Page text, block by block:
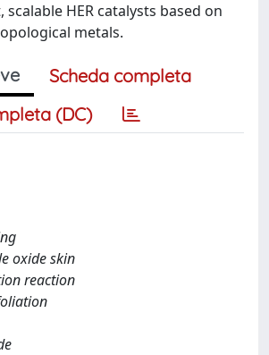
HER catalysts based on
metals.
Scheda completa
(DC)
oxide skin
reaction